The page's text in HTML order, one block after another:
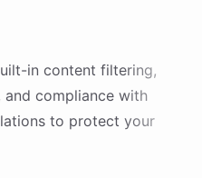
in content filtering,
compliance with
to protect your